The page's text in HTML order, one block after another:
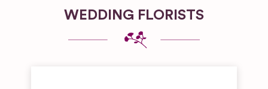
WEDDING FLORISTS